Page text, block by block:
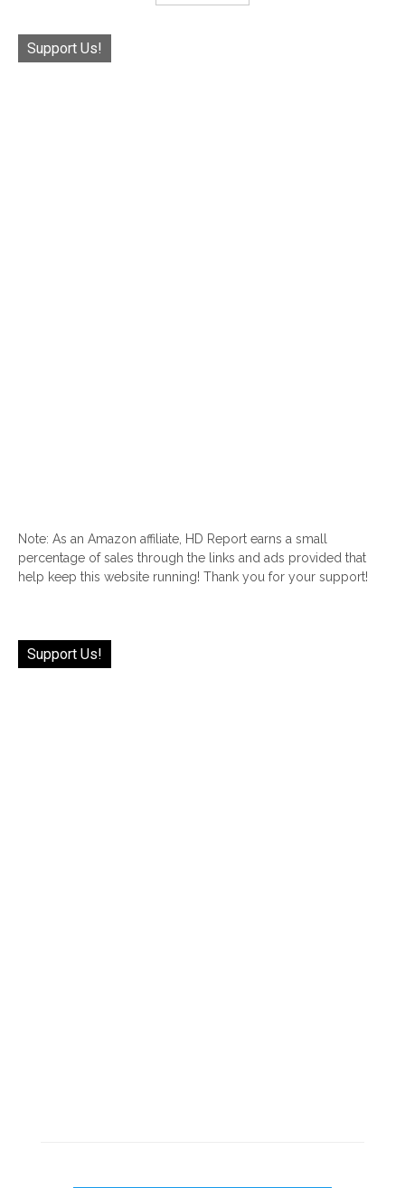
Support Us!
Note: As an Amazon affiliate, HD Report earns a small
percentage of sales through the links and ads provided that
help keep this website running! Thank you for your support!
Support Us!